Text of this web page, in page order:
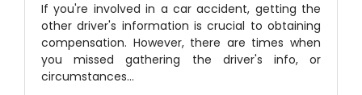
If you're involved in a car accident, getting the
other driver's information is crucial to obtaining
compensation. However, there are times when
you missed gathering the driver's info, or
circumstances…